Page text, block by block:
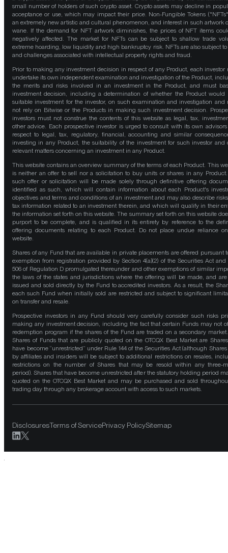
small number of holders of such crypto asset. Crypto assets may decline in
acceptance or use, which may impact their price. Non-Fungible Tokens
an extremely new artistic and cultural phenomenon, and interest in such artwork
wane. If the demand for NFT artwork diminishes, the prices of NFT items
negatively affected. The market for NFTs can be subject to shallow trade
extreme hoarding, low liquidity and high bankruptcy risk. NFTs are also subject to
and challenges associated with intellectual property rights and fraud.
Prior to making any investment decision in respect of any Product, each investor
undertake its own independent examination and investigation of the Product,
the merits and risks involved in an investment in the Product, and must
investment decision, including a determination of whether the Product would
suitable investment for the investor, on such examination and investigation and
not rely on Bitwise or the Products in making such investment decision.
investors must not construe the contents of this website as legal, tax,
other advice. Each prospective investor is urged to consult with its own
respect to legal, tax, regulatory, financial, accounting and similar
investing in any Product, the suitability of the investment for such investor and
relevant matters concerning an investment in any Product.
This website contains an overview summary of the terms of each Product. This
is neither an offer to sell nor a solicitation to buy units or shares in any
such offer or solicitation will be made solely through definitive offering
identified as such, which will contain information about each Product's
objectives and terms and conditions of an investment and may also describe
tax information related to an investment therein, and which will qualify in their
the information set forth on this website. The summary set forth on this website
purport to be complete, and is qualified in its entirety by reference to the
offering documents relating to each Product. Do not place undue reliance
website.
Shares of any Fund that are available in private placements are offered pursuant
exemption from registration provided by Section 4(a)(2) of the Securities Act and
506 of Regulation D promulgated thereunder and other exemptions of similar
the laws of the states and jurisdictions where the offering will be made, and
issued and sold directly by the Fund to accredited investors. As a result, the
each such Fund when initially sold are restricted and subject to significant
on transfer and resale.
Prospective investors in any Fund should very carefully consider such risks
making any investment decision, including the fact that certain Funds may not
redemption program if the shares of the Fund are traded on a secondary
Shares of Funds that are publicly quoted on the OTCQX Best Market are
have become “unrestricted” under Rule 144 of the Securities Act (although
by affiliates and insiders will be subject to additional restrictions on resales,
restrictions on the number of Shares that may be resold within any three-
period). Shares that have become unrestricted after the statutory holding period
quoted on the OTCQX Best Market and may be purchased and sold
trading day through any brokerage account with access to such markets.
DisclosuresTerms of ServicePrivacy PolicySitemap